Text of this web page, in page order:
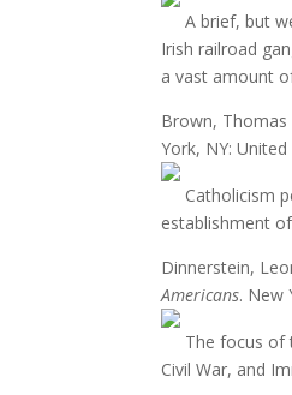
A brief, but
Irish railroad
a vast amount
Brown,
York, NY:
Catholicism
establishment
Dinnerstein,
Americans. New
The focus of
Civil War, and